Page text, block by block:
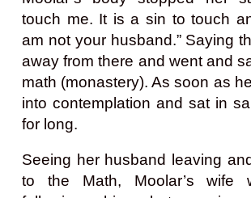
touch me. It is a sin to touch
am not your husband.” Saying
away from there and went and
math (monastery). As soon as
into contemplation and sat in
for long.
Seeing her husband leaving
to the Math, Moolar’s wife